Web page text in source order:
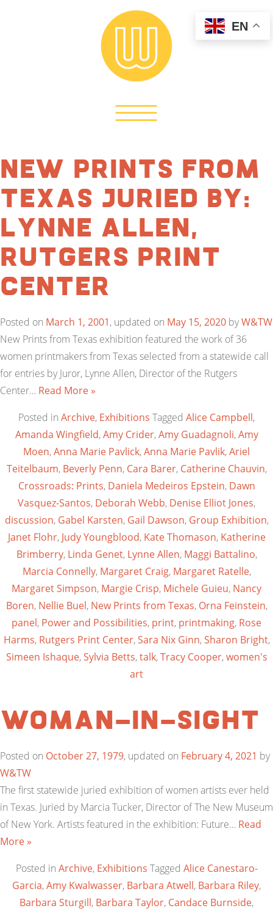
New Prints From
Texas Juried by:
Lynne Allen,
Rutgers Print
Center
Posted on March 1, 2001, updated on May 15, 2020 byW&TW
New Prints from Texas exhibition featured the work of 36
women printmakers from Texas selected from a statewide call
for entries by Juror, Lynne Allen, Director of the Rutgers
Center… Read More »
Posted in Archive, Exhibitions Tagged Alice Campbell,
Amanda Wingfield,Amy Crider,Amy Guadagnoli,Amy
Moen,Anna Marie Pavlick,Anna Marie Pavlik,Ariel
Teitelbaum, Beverly Penn, Cara Barer, Catherine Chauvin,
Crossroads: Prints, Daniela Medeiros Epstein, Dawn
Vasquez-Santos, Deborah Webb, Denise Elliot Jones,
discussion, Gabel Karsten, Gail Dawson, Group Exhibition,
Janet Flohr, Judy Youngblood, Kate Thomason, Katherine
Brimberry, Linda Genet, Lynne Allen, Maggi Battalino,
Marcia Connelly, Margaret Craig, Margaret Ratelle,
Margaret Simpson, Margie Crisp, Michele Guieu, Nancy
Boren, Nellie Buel, New Prints from Texas, Orna Feinstein,
panel, Power and Possibilities, print, printmaking, Rose
Harms, Rutgers Print Center,Sara Nix Ginn,Sharon Bright,
Simeen Ishaque,Sylvia Betts,talk,Tracy Cooper,women's
art
Woman-In-Sight
Posted on October 27, 1979, updated on February 4, 2021 by
W&TW
The first statewide juried exhibition of women artists ever held
in Texas. Juried by Marcia Tucker, Director of The New Museum
of New York. Artists featured in the exhibition: Future… Read
More »
Posted in Archive, Exhibitions Tagged Alice Canestaro-
Garcia,Amy Kwalwasser, Barbara Atwell, Barbara Riley,
Barbara Sturgill, Barbara Taylor, Candace Burnside,
EN